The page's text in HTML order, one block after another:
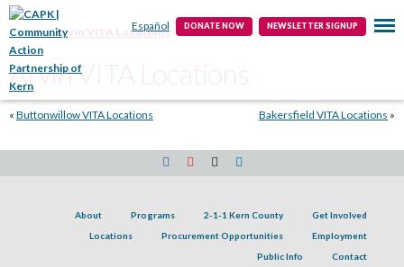
Español DONATE NOW NEWSLETTER SIGNUP
Home Arvin VITA Locations
Arvin VITA Locations
Bakersfield VITA Locations »
« Buttonwillow VITA Locations
About Programs 2-1-1 Kern County
Get Involved
Locations
Procurement Opportunities
Employment
Public Info
Contact